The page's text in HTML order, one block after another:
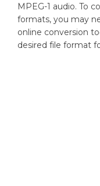
MPEG-1 audio. To
formats, you may
online conversion
desired file format